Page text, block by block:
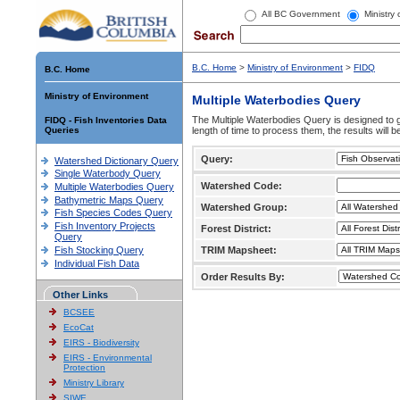
All BC Government Ministry
B.C. Home
Ministry of Environment
FIDQ - Fish Inventories Data
Queries
Watershed Dictionary Query
Single Waterbody Query
Multiple Waterbodies Query
Bathymetric Maps Query
Fish Species Codes Query
Fish Inventory Projects
Query
Fish Stocking Query
Individual Fish Data
Other Links
BCSEE
EcoCat
EIRS - Biodiversity
EIRS - Environmental
Protection
Ministry Library
SIWE
B.C. Home > Ministry of Environment > FIDQ
Multiple Waterbodies Query
The Multiple Waterbodies Query is designed to
length of time to process them, the results will
Query:
Watershed Code:
Watershed Group:
Forest District:
TRIM Mapsheet:
Order Results By: